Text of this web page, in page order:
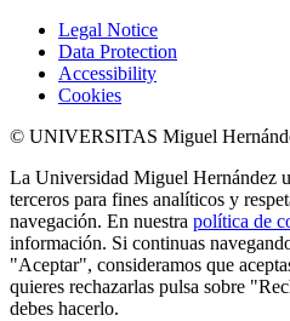
Legal Notice
Data Protection
Accessibility
Cookies
© UNIVERSITAS Miguel
La Universidad Miguel Hernández
terceros para fines analíticos y
navegación. En nuestra política de
información. Si continuas
"Aceptar", consideramos que
quieres rechazarlas pulsa sobre
debes hacerlo.